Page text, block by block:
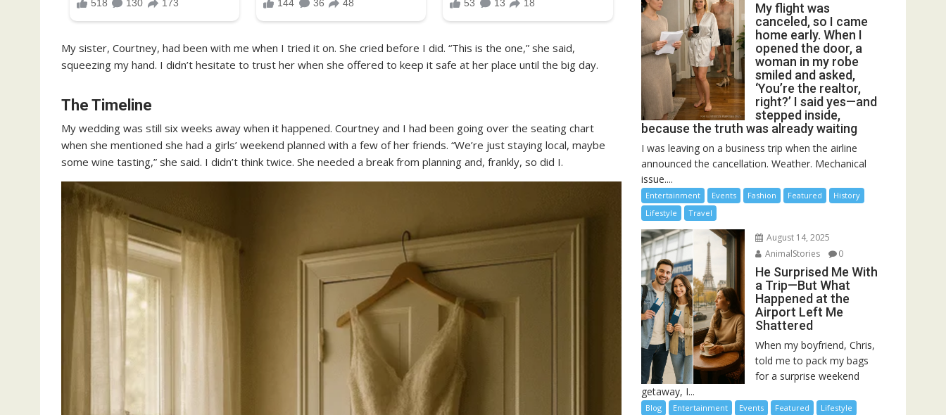
My sister, Courtney, had been with me when I tried it on. She cried before I did. “This is the one,” she said,
squeezing my hand. I didn’t hesitate to trust her when she offered to keep it safe at her place until the big day.
The Timeline
My wedding was still six weeks away when it happened. Courtney and I had been going over the seating chart
when she mentioned she had a girls’ weekend planned with a few of her friends. “We’re just staying local, maybe
some wine tasting,” she said. I didn’t think twice. She needed a break from planning and, frankly, so did I.
My flight was
canceled, so I came
home early. When I
opened the door, a
woman in my robe
smiled and asked,
‘You’re the realtor,
right?’ I said yes—and
stepped inside,
because the truth was already waiting
I was leaving on a business trip when the airline
announced the cancellation. Weather. Mechanical
issue....
Entertainment Events Fashion Featured
History
Lifestyle
Travel
August 14, 2025
AnimalStories
0
He Surprised Me With
a Trip—But What
Happened at the
Airport Left Me
Shattered
When my boyfriend, Chris,
told me to pack my bags
for a surprise weekend
getaway, I...
Blog Entertainment Events Featured
Lifestyle